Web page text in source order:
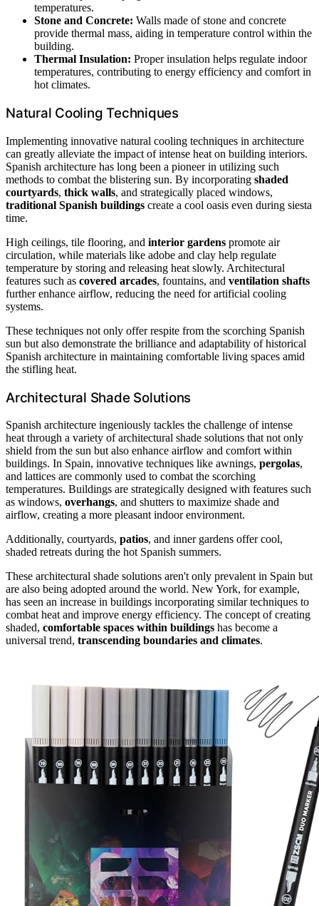
temperatures.
Stone and Concrete: Walls made of stone and concrete
provide thermal mass, aiding in temperature control within the
building.
Thermal Insulation: Proper insulation helps regulate indoor
temperatures, contributing to energy efficiency and comfort in
hot climates.
Natural Cooling Techniques
Implementing innovative natural cooling techniques in architecture
can greatly alleviate the impact of intense heat on building interiors.
Spanish architecture has long been a pioneer in utilizing such
methods to combat the blistering sun. By incorporating shaded
courtyards, thick walls, and strategically placed windows,
traditional Spanish buildings create a cool oasis even during siesta
time.
High ceilings, tile flooring, and interior gardens promote air
circulation, while materials like adobe and clay help regulate
temperature by storing and releasing heat slowly. Architectural
features such as covered arcades, fountains, and ventilation shafts
further enhance airflow, reducing the need for artificial cooling
systems.
These techniques not only offer respite from the scorching Spanish
sun but also demonstrate the brilliance and adaptability of historical
Spanish architecture in maintaining comfortable living spaces amid
the stifling heat.
Architectural Shade Solutions
Spanish architecture ingeniously tackles the challenge of intense
heat through a variety of architectural shade solutions that not only
shield from the sun but also enhance airflow and comfort within
buildings. In Spain, innovative techniques like awnings, pergolas,
and lattices are commonly used to combat the scorching
temperatures. Buildings are strategically designed with features such
as windows, overhangs, and shutters to maximize shade and
airflow, creating a more pleasant indoor environment.
Additionally, courtyards, patios, and inner gardens offer cool,
shaded retreats during the hot Spanish summers.
These architectural shade solutions aren't only prevalent in Spain but
are also being adopted around the world. New York, for example,
has seen an increase in buildings incorporating similar techniques to
combat heat and improve energy efficiency. The concept of creating
shaded, comfortable spaces within buildings has become a
universal trend, transcending boundaries and climates.